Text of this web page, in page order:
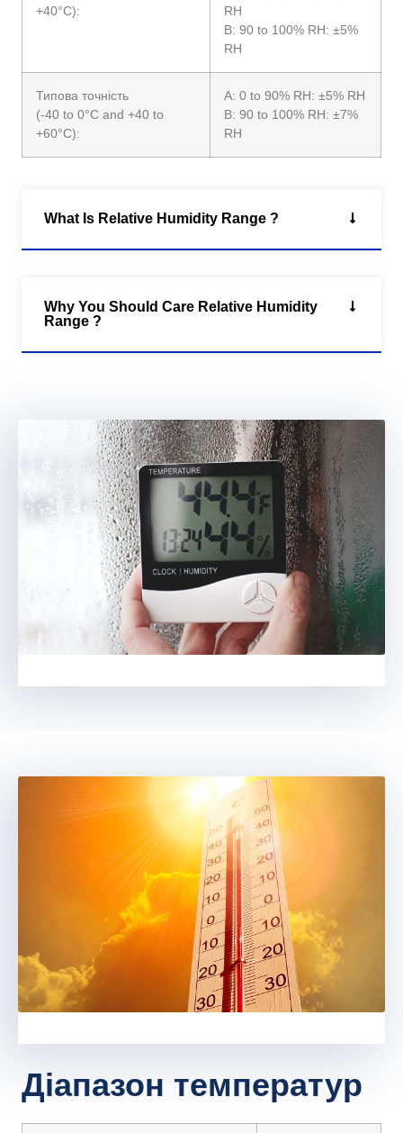
+40°C):
RH
B: 90 to 100% RH: ±5%
RH
Типова точність
(-40 to 0°C and +40 to
+60°C):
A: 0 to 90% RH: ±5% RH
B: 90 to 100% RH: ±7%
RH
What Is Relative Humidity Range ?
Why You Should Care Relative Humidity
Range ?
Діапазон температур